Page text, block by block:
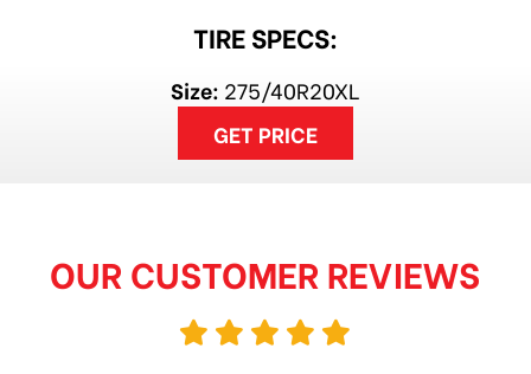
TIRE SPECS:
Size: 275/40R20XL
GET PRICE
OUR CUSTOMER REVIEWS